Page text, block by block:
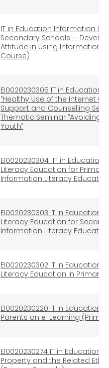
IT in Education Information
Secondary Schools ─
Attitude in Using Information
Course)
EI0020230305 IT in Education
“Healthy Use of the Internet
Support and Counselling
Thematic Seminar “Avoiding
Youth”
EI0020230304 IT in
Literacy Education for
Information Literacy
EI0020230303 IT in
Literacy Education for
Information Literacy
EI0020230302 IT in
Literacy Education in Primary
EI0020230220 IT in
Parents on e-Learning
EI0020230274 IT in Education
Property and the Related